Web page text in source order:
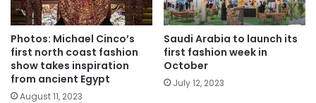
Photos: Michael Cinco’s
first north coast fashion
show takes inspiration
from ancient Egypt
August 11, 2023
Saudi Arabia to launch its
first fashion week in
October
July 12, 2023